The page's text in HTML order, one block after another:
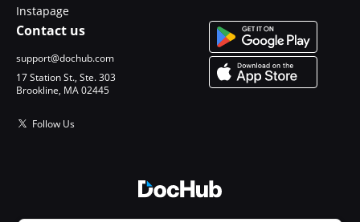
Instapage
Contact us
support@dochub.com
17 Station St., Ste. 303
Brookline, MA 02445
Follow Us